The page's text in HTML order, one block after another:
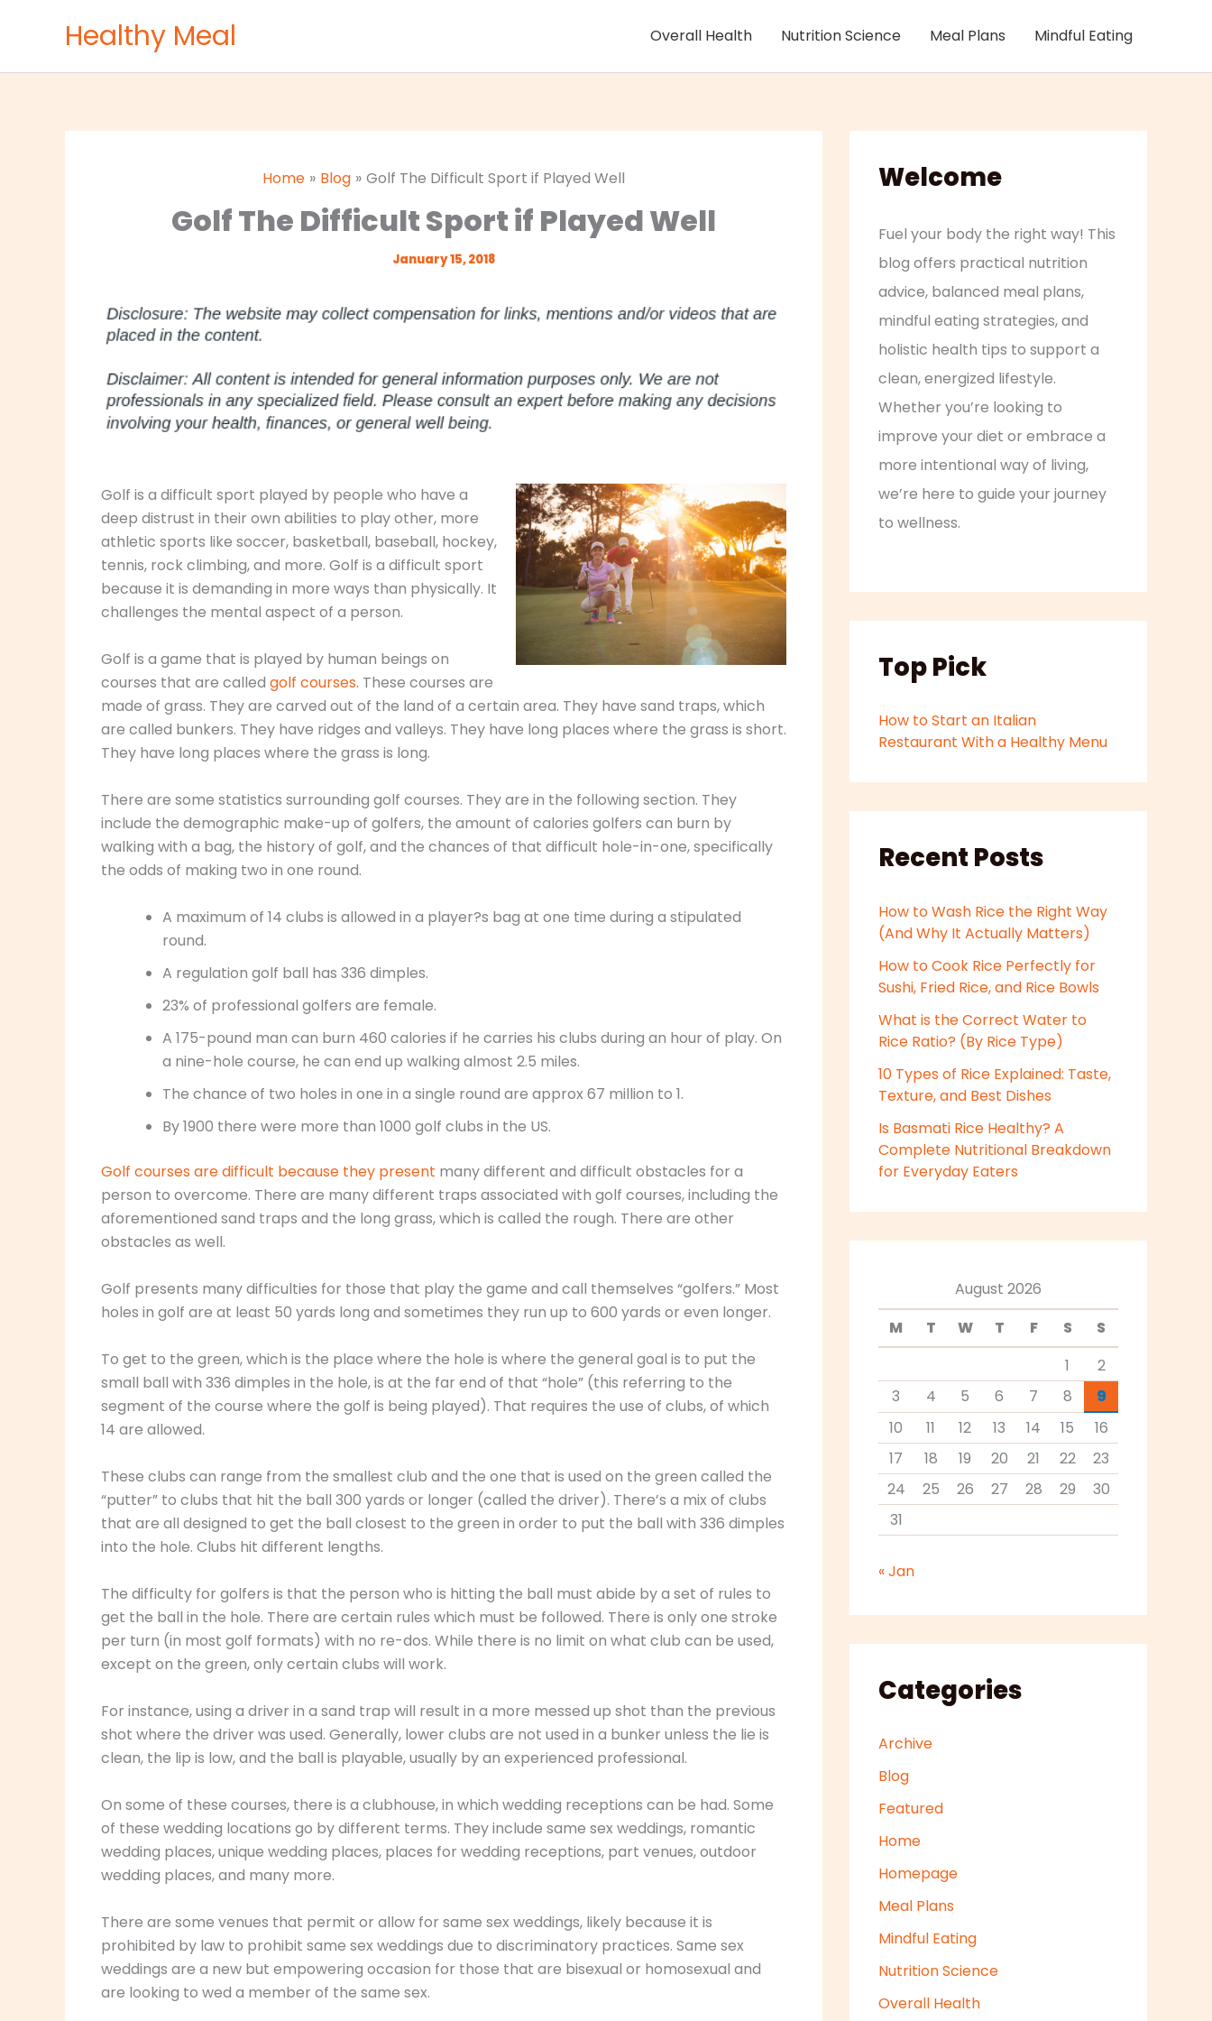
Healthy Meal Overall Health Nutrition Science Meal Plans Mindful Eating
Home Blog Golf The Difficult Sport if Played Well
Golf The Difficult Sport if Played Well
January 15, 2018
Golf is a difficult sport played by people who have a
deep distrust in their own abilities to play other, more
athletic sports like soccer, basketball, baseball, hockey,
tennis, rock climbing, and more. Golf is a difficult sport
because it is demanding in more ways than physically. It
challenges the mental aspect of a person.
Golf is a game that is played by human beings on
courses that are called golf courses. These courses are
made of grass. They are carved out of the land of a certain area. They have sand traps, which
are called bunkers. They have ridges and valleys. They have long places where the grass is short.
They have long places where the grass is long.
There are some statistics surrounding golf courses. They are in the following section. They
include the demographic make-up of golfers, the amount of calories golfers can burn by
walking with a bag, the history of golf, and the chances of that difficult hole-in-one, specifically
the odds of making two in one round.
A maximum of 14 clubs is allowed in a player?s bag at one time during a stipulated
round.
A regulation golf ball has 336 dimples.
23% of professional golfers are female.
A 175-pound man can burn 460 calories if he carries his clubs during an hour of play. On
a nine-hole course, he can end up walking almost 2.5 miles.
The chance of two holes in one in a single round are approx 67 million to 1.
By 1900 there were more than 1000 golf clubs in the US.
Golf courses are difficult because they present many different and difficult obstacles for a
person to overcome. There are many different traps associated with golf courses, including the
aforementioned sand traps and the long grass, which is called the rough. There are other
obstacles as well.
Golf presents many difficulties for those that play the game and call themselves “golfers.” Most
holes in golf are at least 50 yards long and sometimes they run up to 600 yards or even longer.
To get to the green, which is the place where the hole is where the general goal is to put the
small ball with 336 dimples in the hole, is at the far end of that “hole” (this referring to the
segment of the course where the golf is being played). That requires the use of clubs, of which
14 are allowed.
These clubs can range from the smallest club and the one that is used on the green called the
“putter” to clubs that hit the ball 300 yards or longer (called the driver). There’s a mix of clubs
that are all designed to get the ball closest to the green in order to put the ball with 336 dimples
into the hole. Clubs hit different lengths.
The difficulty for golfers is that the person who is hitting the ball must abide by a set of rules to
get the ball in the hole. There are certain rules which must be followed. There is only one stroke
per turn (in most golf formats) with no re-dos. While there is no limit on what club can be used,
except on the green, only certain clubs will work.
For instance, using a driver in a sand trap will result in a more messed up shot than the previous
shot where the driver was used. Generally, lower clubs are not used in a bunker unless the lie is
clean, the lip is low, and the ball is playable, usually by an experienced professional.
On some of these courses, there is a clubhouse, in which wedding receptions can be had. Some
of these wedding locations go by different terms. They include same sex weddings, romantic
wedding places, unique wedding places, places for wedding receptions, part venues, outdoor
wedding places, and many more.
There are some venues that permit or allow for same sex weddings, likely because it is
prohibited by law to prohibit same sex weddings due to discriminatory practices. Same sex
weddings are a new but empowering occasion for those that are bisexual or homosexual and
are looking to wed a member of the same sex.
Welcome
Fuel your body the right way! This
blog offers practical nutrition
advice, balanced meal plans,
mindful eating strategies, and
holistic health tips to support a
clean, energized lifestyle.
Whether you’re looking to
improve your diet or embrace a
more intentional way of living,
we’re here to guide your journey
to wellness.
Top Pick
How to Start an Italian
Restaurant With a Healthy Menu
Recent Posts
How to Wash Rice the Right Way
(And Why It Actually Matters)
How to Cook Rice Perfectly for
Sushi, Fried Rice, and Rice Bowls
What is the Correct Water to
Rice Ratio? (By Rice Type)
10 Types of Rice Explained: Taste,
Texture, and Best Dishes
Is Basmati Rice Healthy? A
Complete Nutritional Breakdown
for Everyday Eaters
August 2026
M
T W T F S
S
1
2
3
4 5 6 7 8
9
10
11 12 13 14 15
16
17
18 19 20 21 22
23
24
25 26 27 28 29
30
31
« Jan
Categories
Archive
Blog
Featured
Home
Homepage
Meal Plans
Mindful Eating
Nutrition Science
Overall Health